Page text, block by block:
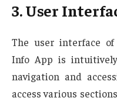
3. User
The user interface
Info App is
navigation and
access various